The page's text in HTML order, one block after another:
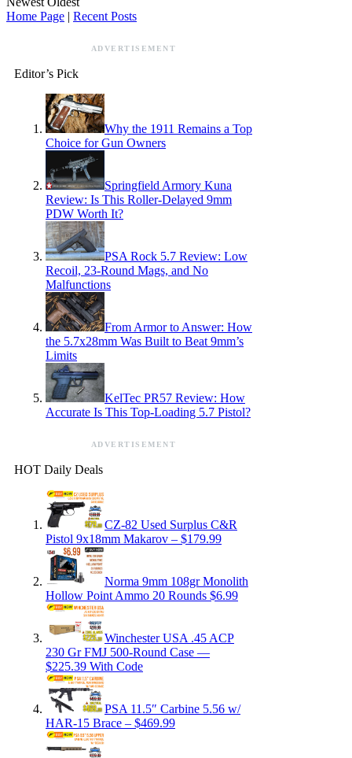
Home Page | Recent Posts
ADVERTISEMENT
Editor’s Pick
Why the 1911 Remains a Top
Choice for Gun Owners
Springfield Armory Kuna
Review: Is This Roller-Delayed 9mm
PDW Worth It?
PSA Rock 5.7 Review: Low
Recoil, 23-Round Mags, and No
Malfunctions
From Armor to Answer: How
the 5.7x28mm Was Built to Beat 9mm’s
Limits
KelTec PR57 Review: How
Accurate Is This Top-Loading 5.7 Pistol?
ADVERTISEMENT
HOT Daily Deals
CZ-82 Used Surplus C&R
Pistol 9x18mm Makarov – $179.99
Norma 9mm 108gr Monolith
Hollow Point Ammo 20 Rounds $6.99
Winchester USA .45 ACP
230 Gr FMJ 500-Round Case —
$225.39 With Code
PSA 11.5″ Carbine 5.56 w/
HAR-15 Brace – $469.99